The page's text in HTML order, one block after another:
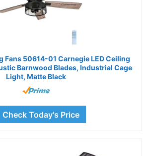
Fans 50614-01 Carnegie LED Ceiling
Barnwood Blades, Industrial Cage
Light, Matte Black
Check Today's Price